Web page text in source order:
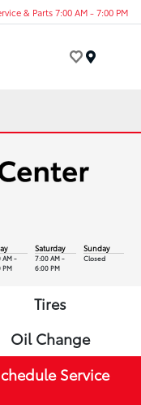
& Parts 7:00 AM - 7:00 PM
AM -
PM
Saturday
7:00 AM -
6:00 PM
Sunday
Closed
Tires
Oil Change
Service